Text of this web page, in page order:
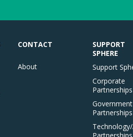
CONTACT
About
SUPPORT
SPHERE
Support
Corporate
Partnerships
Government
Partnerships